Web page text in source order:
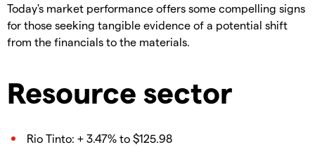
Today's market performance offers some compelling signs
for those seeking tangible evidence of a potential shift
from the financials to the materials.
Resource sector
Rio Tinto: + 3.47% to $125.98